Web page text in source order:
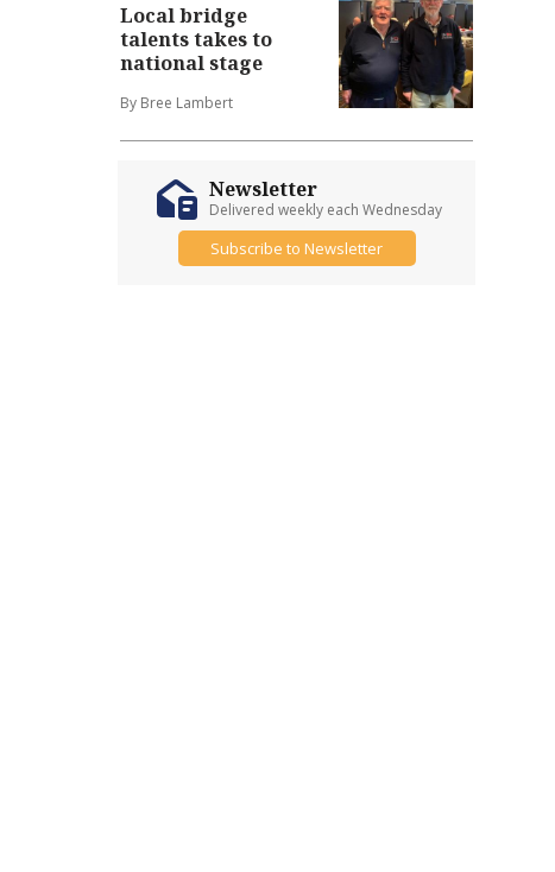
Local bridge
talents takes to
national stage
By Bree Lambert
Newsletter
Delivered weekly each Wednesday
Subscribe to Newsletter